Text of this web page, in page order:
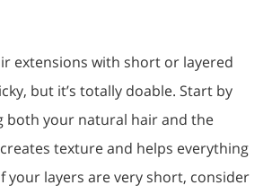
extensions with short or layered
but it’s totally doable. Start by
both your natural hair and the
texture and helps everything
your layers are very short, consider